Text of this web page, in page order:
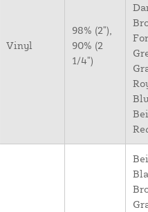
Vinyl
98% (2"),
90% (2
1/4")